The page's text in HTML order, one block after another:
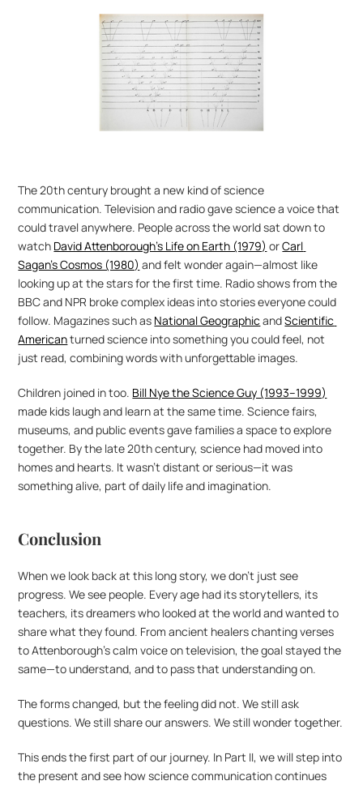
The 20th century brought a new kind of science
communication. Television and radio gave science a voice that
could travel anywhere. People across the world sat down to
watch David Attenborough’s Life on Earth (1979) or Carl
Sagan’s Cosmos (1980) and felt wonder again—almost like
looking up at the stars for the first time. Radio shows from the
BBC and NPR broke complex ideas into stories everyone could
follow. Magazines such as National Geographic and Scientific
American turned science into something you could feel, not
just read, combining words with unforgettable images.
Children joined in too. Bill Nye the Science Guy (1993–1999)
made kids laugh and learn at the same time. Science fairs,
museums, and public events gave families a space to explore
together. By the late 20th century, science had moved into
homes and hearts. It wasn’t distant or serious—it was
something alive, part of daily life and imagination.
Conclusion
When we look back at this long story, we don’t just see
progress. We see people. Every age had its storytellers, its
teachers, its dreamers who looked at the world and wanted to
share what they found. From ancient healers chanting verses
to Attenborough’s calm voice on television, the goal stayed the
same—to understand, and to pass that understanding on.
The forms changed, but the feeling did not. We still ask
questions. We still share our answers. We still wonder together.
This ends the first part of our journey. In Part II, we will step into
the present and see how science communication continues